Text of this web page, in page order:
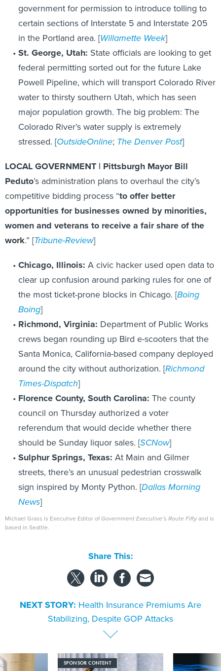
government for permission to introduce tolling to
certain sections of Interstate 5 and Interstate 205
in the Portland area. [Willamette Week]
St. George, Utah: State officials are looking to get
federal permitting sorted out for the future Lake
Powell Pipeline, which will transport Colorado River
water to thirsty southern Utah, which has seen
major population growth. The big problem: The
Colorado River’s water supply is extremely
stressed. [OutsideOnline; The Denver Post]
LOCAL GOVERNMENT | Pittsburgh Mayor Bill
Peduto’s administration plans to overhaul the city’s
competitive bidding process “to offer better
opportunities for businesses owned by minorities,
women and veterans to receive a fair share of the
work.” [Tribune-Review]
Chicago, Illinois: A civic hacker used open data to
clear up confusion around parking rules for one of
the most ticket-prone blocks in Chicago. [Boing
Boing]
Richmond, Virginia: Department of Public Works
crews began rounding up Bird e-scooters that the
Santa Monica, California-based company deployed
around the city without authorization. [Richmond
Times-Dispatch]
Florence County, South Carolina: The county
council on Thursday authorized a voter
referendum that would decide whether there
should be Sunday liquor sales. [SCNow]
Sulphur Springs, Texas: At Main and Gilmer
streets, there’s an unusual pedestrian crosswalk
sign inspired by Monty Python. [Dallas Morning
News]
Michael Grass is Executive Editor ofGovernment Executive’s Route Fiftyand is
based in Seattle.
Share This:
NEXT STORY: Health Insurance Premiums Are
Stabilizing, Despite GOP Attacks
SPONSOR CONTENT